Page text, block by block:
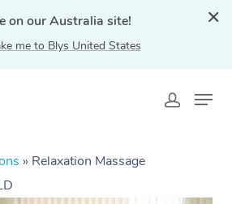
on our Australia site!
me to Blys United States
» Relaxation Massage